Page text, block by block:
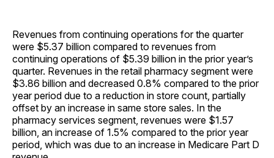
Revenues from continuing operations for the quarter
were $5.37 billion compared to revenues from
continuing operations of $5.39 billion in the prior year’s
quarter. Revenues in the retail pharmacy segment were
$3.86 billion and decreased 0.8% compared to the prior
year period due to a reduction in store count, partially
offset by an increase in same store sales. In the
pharmacy services segment, revenues were $1.57
billion, an increase of 1.5% compared to the prior year
period, which was due to an increase in Medicare Part D